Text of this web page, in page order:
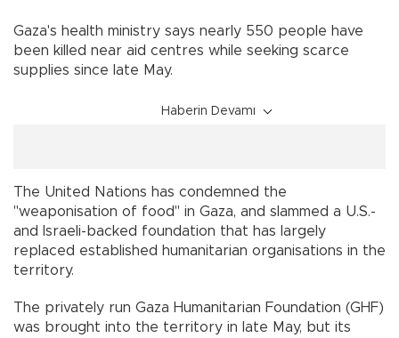
Gaza's health ministry says nearly 550 people have
been killed near aid centres while seeking scarce
supplies since late May.
Haberin Devamı
The United Nations has condemned the
"weaponisation of food" in Gaza, and slammed a U.S.-
and Israeli-backed foundation that has largely
replaced established humanitarian organisations in the
territory.
The privately run Gaza Humanitarian Foundation (GHF)
was brought into the territory in late May, but its